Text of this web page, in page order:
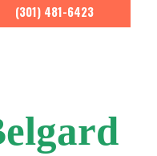
(301) 481-6423